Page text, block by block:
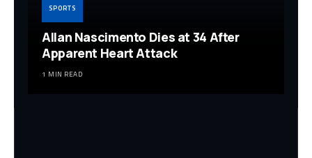
SPORTS
Allan Nascimento Dies at 34 After
Apparent Heart Attack
1 MIN READ